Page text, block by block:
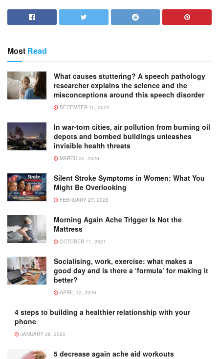
Most Read
What causes stuttering? A speech pathology
researcher explains the science and the
misconceptions around this speech disorder
DECEMBER 15, 2022
In war-torn cities, air pollution from burning oil
depots and bombed buildings unleashes
invisible health threats
MARCH 25, 2026
Silent Stroke Symptoms in Women: What You
Might Be Overlooking
FEBRUARY 27, 2026
Morning Again Ache Trigger Is Not the
Mattress
OCTOBER 11, 2021
Socialising, work, exercise: what makes a
good day and is there a ‘formula’ for making it
better?
APRIL 12, 2026
4 steps to building a healthier relationship with your
phone
JANUARY 28, 2025
5 decrease again ache aid workouts